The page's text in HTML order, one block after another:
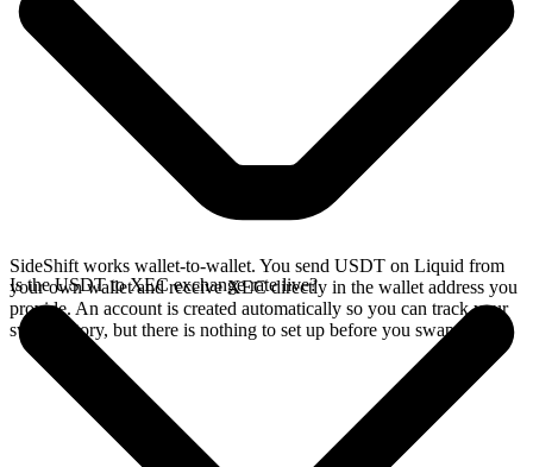
SideShift works wallet-to-wallet. You send USDT on Liquid from
your own wallet and receive XEC directly in the wallet address you
provide. An account is created automatically so you can track your
swap history, but there is nothing to set up before you swap.
Is the USDT to XEC exchange rate live?